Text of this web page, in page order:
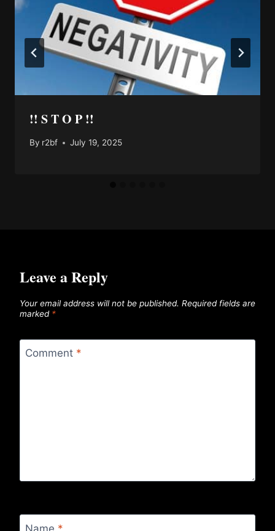
!! S T O P !!
By r2bf July 19, 2025
Leave a Reply
Your email address will not be published. Required fields are
marked *
Comment *
Name *